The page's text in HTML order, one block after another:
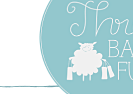
Three Bags
Shop –